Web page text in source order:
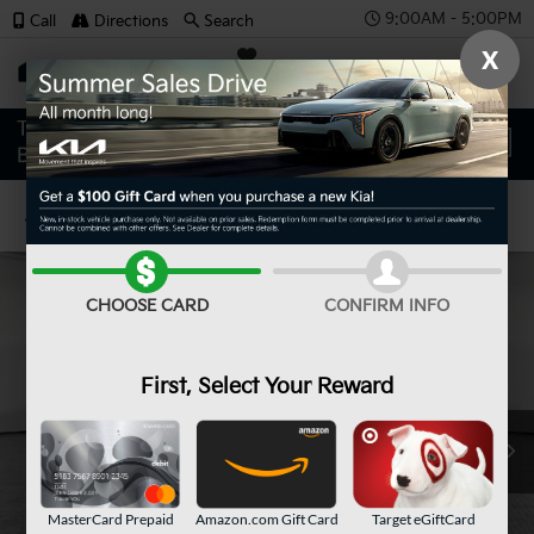
9:00AM - 5:00PM
SAVED
Call Directions Search
Confirm Availability
X
CHOOSE CARD CONFIRM INFO
First, Select Your Reward
MasterCard Prepaid
Amazon.com Gift Card Target eGiftCard